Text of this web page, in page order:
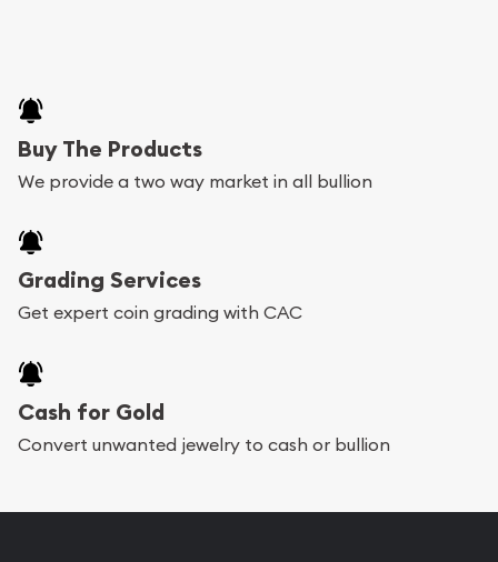
Buy The Products
We provide a two way market in all bullion
Grading Services
Get expert coin grading with CAC
Cash for Gold
Convert unwanted jewelry to cash or bullion